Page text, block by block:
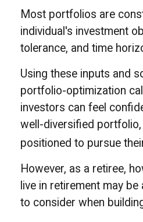
Most portfolios are
individual's investment
tolerance, and time
Using these inputs and
portfolio-optimization
investors can feel
well-diversified
positioned to pursue
However, as a retiree,
live in retirement may
to consider when